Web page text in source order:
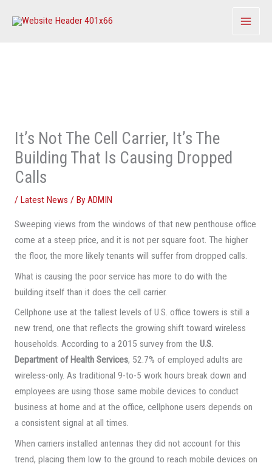
It’s Not The Cell Carrier, It’s The
Building That Is Causing Dropped
Calls
/ Latest News / By ADMIN
Sweeping views from the windows of that new penthouse office
come at a steep price, and it is not per square foot. The higher
the floor, the more likely tenants will suffer from dropped calls.
What is causing the poor service has more to do with the
building itself than it does the cell carrier.
Cellphone use at the tallest levels of U.S. office towers is still a
new trend, one that reflects the growing shift toward wireless
households. According to a 2015 survey from the U.S.
Department of Health Services, 52.7% of employed adults are
wireless-only. As traditional 9-to-5 work hours break down and
employees are using those same mobile devices to conduct
business at home and at the office, cellphone users depends on
a consistent signal at all times.
When carriers installed antennas they did not account for this
trend, placing them low to the ground to reach mobile devices on